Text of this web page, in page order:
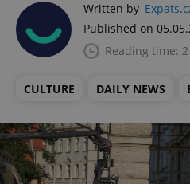
Written by
Published on
Reading time:
CULTURE DAILY NEWS